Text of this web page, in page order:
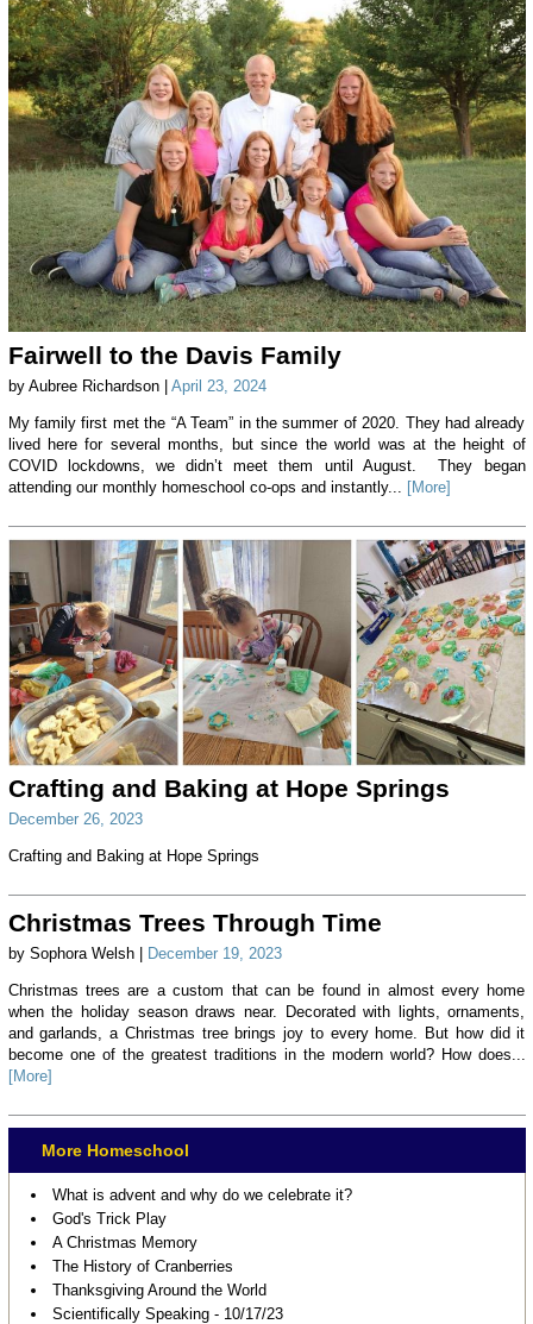
Fairwell to the Davis Family
by Aubree Richardson | April 23, 2024
My family first met the “A Team” in the summer of 2020. They had already
lived here for several months, but since the world was at the height of
COVID lockdowns, we didn’t meet them until August. They began
attending our monthly homeschool co-ops and instantly... [More]
Crafting and Baking at Hope Springs
December 26, 2023
Crafting and Baking at Hope Springs
Christmas Trees Through Time
by Sophora Welsh | December 19, 2023
Christmas trees are a custom that can be found in almost every home
when the holiday season draws near. Decorated with lights, ornaments,
and garlands, a Christmas tree brings joy to every home. But how did it
become one of the greatest traditions in the modern world? How does...
[More]
More Homeschool
What is advent and why do we celebrate it?
God's Trick Play
A Christmas Memory
The History of Cranberries
Thanksgiving Around the World
Scientifically Speaking - 10/17/23